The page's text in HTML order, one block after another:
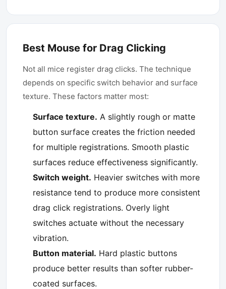
Best Mouse for Drag Clicking
Not all mice register drag clicks. The technique
depends on specific switch behavior and surface
texture. These factors matter most:
Surface texture. A slightly rough or matte
button surface creates the friction needed
for multiple registrations. Smooth plastic
surfaces reduce effectiveness significantly.
Switch weight. Heavier switches with more
resistance tend to produce more consistent
drag click registrations. Overly light
switches actuate without the necessary
vibration.
Button material. Hard plastic buttons
produce better results than softer rubber-
coated surfaces.